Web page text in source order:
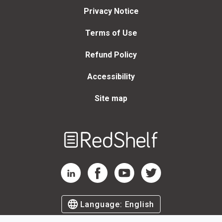
Privacy Notice
Terms of Use
Refund Policy
Accessibility
Site map
RedShelf LinkedIn Page
RedShelf Facebook Page
RedShelf YouTube Page
RedShelf Twitter Page
Language: English